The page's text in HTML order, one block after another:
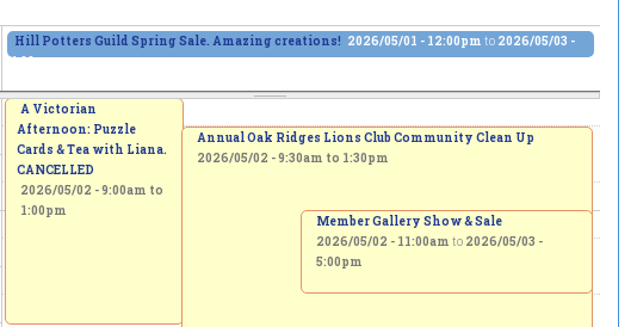
Hill Potters Guild Spring Sale. Amazing creations! 2026/05/01 - 12:00pm to 2026/05/03 -
4:00pm
A Victorian
Afternoon: Puzzle
Cards & Tea with Liana.
CANCELLED
2026/05/02 -9:00am to
1:00pm
Annual Oak Ridges Lions Club Community Clean Up
2026/05/02 -9:30am to 1:30pm
Member Gallery Show & Sale
2026/05/02 - 11:00am to 2026/05/03 -
5:00pm